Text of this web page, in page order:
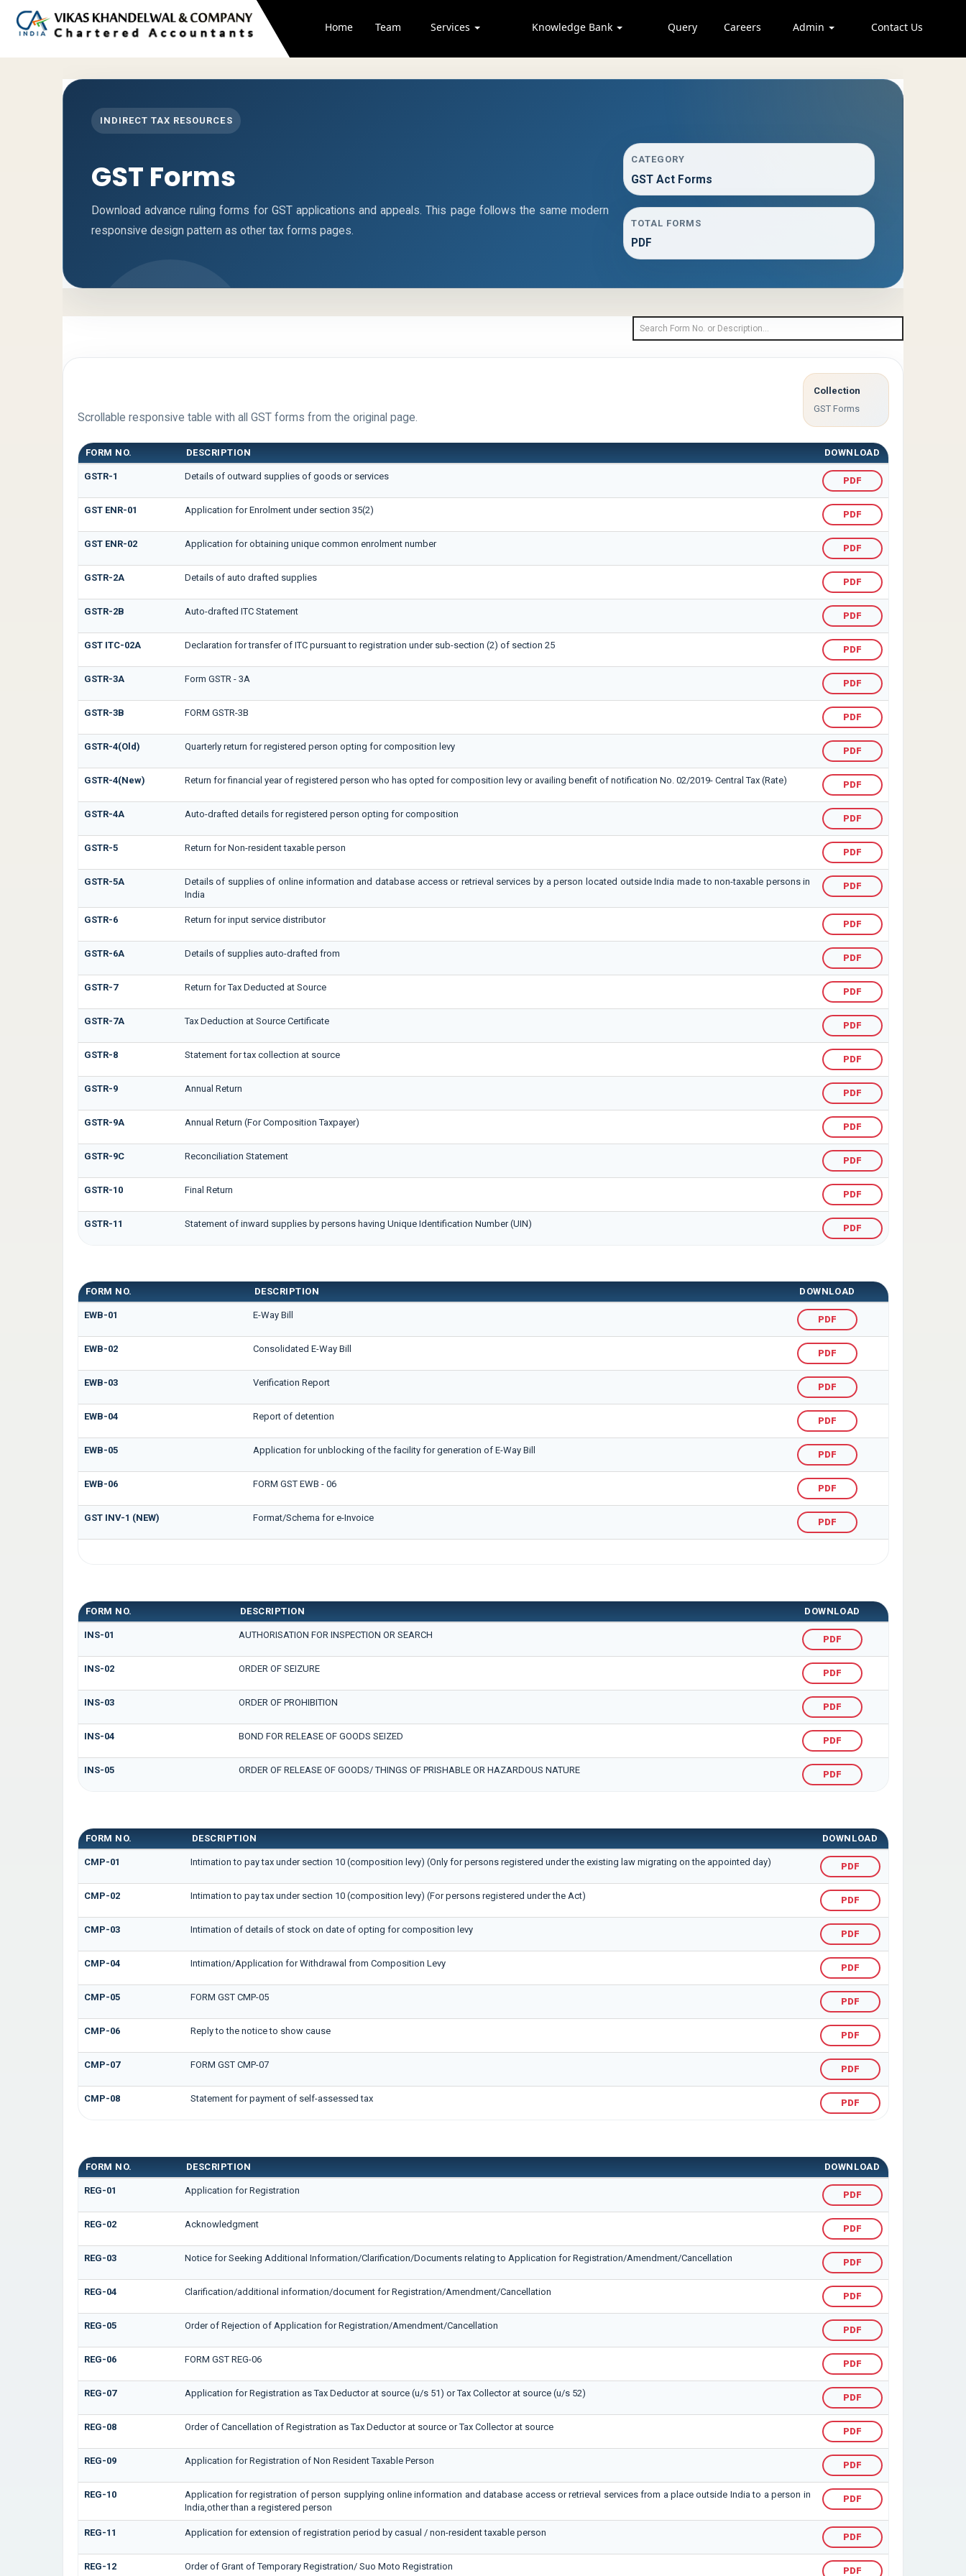
Home Team Services Knowledge Bank Query Careers Admin Contact Us
INDIRECT TAX RESOURCES
GST Forms
Download advance ruling forms for GST applications and appeals. This page follows the same modern
responsive design pattern as other tax forms pages.
CATEGORY
GST Act Forms
TOTAL FORMS
PDF
Scrollable responsive table with all GST forms from the original page.
Collection
GST Forms
FORM NO. DESCRIPTION DOWNLOAD
GSTR-1 Details of outward supplies of goods or services PDF
GST ENR-01 Application for Enrolment under section 35(2) PDF
GST ENR-02 Application for obtaining unique common enrolment number PDF
GSTR-2A Details of auto drafted supplies PDF
GSTR-2B Auto-drafted ITC Statement PDF
GST ITC-02A Declaration for transfer of ITC pursuant to registration under sub-section (2) of section 25 PDF
GSTR-3A Form GSTR - 3A PDF
GSTR-3B FORM GSTR-3B PDF
GSTR-4(Old) Quarterly return for registered person opting for composition levy PDF
GSTR-4(New) Return for financial year of registered person who has opted for composition levy or availing benefit of notification No. 02/2019- Central Tax (Rate) PDF
GSTR-4A Auto-drafted details for registered person opting for composition PDF
GSTR-5 Return for Non-resident taxable person PDF
GSTR-5A
Details of supplies of online information and database access or retrieval services by a person located outside India made to non-taxable persons in
India
PDF
GSTR-6 Return for input service distributor PDF
GSTR-6A Details of supplies auto-drafted from PDF
GSTR-7 Return for Tax Deducted at Source PDF
GSTR-7A Tax Deduction at Source Certificate PDF
GSTR-8 Statement for tax collection at source PDF
GSTR-9 Annual Return PDF
GSTR-9A Annual Return (For Composition Taxpayer) PDF
GSTR-9C Reconciliation Statement PDF
GSTR-10 Final Return PDF
GSTR-11 Statement of inward supplies by persons having Unique Identification Number (UIN) PDF
FORM NO. DESCRIPTION DOWNLOAD
EWB-01 E-Way Bill PDF
EWB-02 Consolidated E-Way Bill PDF
EWB-03 Verification Report PDF
EWB-04 Report of detention PDF
EWB-05 Application for unblocking of the facility for generation of E-Way Bill PDF
EWB-06 FORM GST EWB - 06 PDF
GST INV-1 (NEW) Format/Schema for e-Invoice PDF
FORM NO. DESCRIPTION DOWNLOAD
INS-01 AUTHORISATION FOR INSPECTION OR SEARCH PDF
INS-02 ORDER OF SEIZURE PDF
INS-03 ORDER OF PROHIBITION PDF
INS-04 BOND FOR RELEASE OF GOODS SEIZED PDF
INS-05 ORDER OF RELEASE OF GOODS/ THINGS OF PRISHABLE OR HAZARDOUS NATURE PDF
FORM NO. DESCRIPTION DOWNLOAD
CMP-01 Intimation to pay tax under section 10 (composition levy) (Only for persons registered under the existing law migrating on the appointed day) PDF
CMP-02 Intimation to pay tax under section 10 (composition levy) (For persons registered under the Act) PDF
CMP-03 Intimation of details of stock on date of opting for composition levy PDF
CMP-04 Intimation/Application for Withdrawal from Composition Levy PDF
CMP-05 FORM GST CMP-05 PDF
CMP-06 Reply to the notice to show cause PDF
CMP-07 FORM GST CMP-07 PDF
CMP-08 Statement for payment of self-assessed tax PDF
FORM NO. DESCRIPTION DOWNLOAD
REG-01 Application for Registration PDF
REG-02 Acknowledgment PDF
REG-03 Notice for Seeking Additional Information/Clarification/Documents relating to Application for Registration/Amendment/Cancellation PDF
REG-04 Clarification/additional information/document for Registration/Amendment/Cancellation PDF
REG-05 Order of Rejection of Application for Registration/Amendment/Cancellation PDF
REG-06 FORM GST REG-06 PDF
REG-07 Application for Registration as Tax Deductor at source (u/s 51) or Tax Collector at source (u/s 52) PDF
REG-08 Order of Cancellation of Registration as Tax Deductor at source or Tax Collector at source PDF
REG-09 Application for Registration of Non Resident Taxable Person PDF
REG-10
Application for registration of person supplying online information and database access or retrieval services from a place outside India to a person in
India,other than a registered person
PDF
REG-11 Application for extension of registration period by casual / non-resident taxable person PDF
REG-12 Order of Grant of Temporary Registration/ Suo Moto Registration PDF